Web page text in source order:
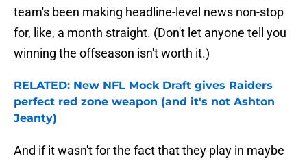
team's been making headline-level news non-stop
for, like, a month straight. (Don't let anyone tell you
winning the offseason isn't worth it.)
RELATED: New NFL Mock Draft gives Raiders
perfect red zone weapon (and it's not Ashton
Jeanty)
And if it wasn't for the fact that they play in maybe